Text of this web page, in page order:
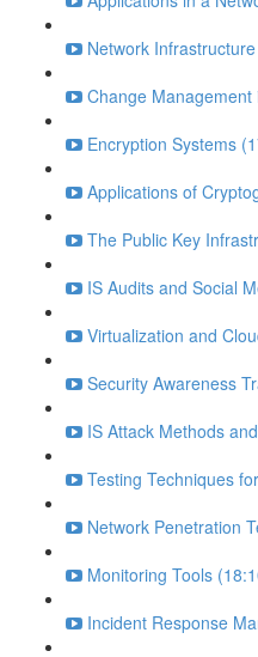
Network
Change
Encryption Systems
Applications of
The Public Key
IS Audits and Social
Virtualization and
Security Awareness
IS Attack Methods
Testing Techniques
Network Penetration
Monitoring Tools
Incident Response